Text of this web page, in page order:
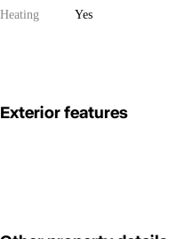
Heating Yes
Exterior features